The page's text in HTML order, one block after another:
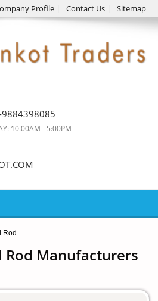
Profile | Contact Us | Sitemap
10.00AM - 5:00PM
Rod
Rod Manufacturers